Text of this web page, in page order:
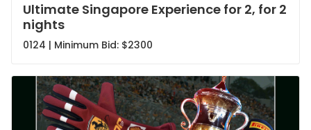
Ultimate Singapore Experience for 2, for 2
nights
0124 | Minimum Bid: $2300